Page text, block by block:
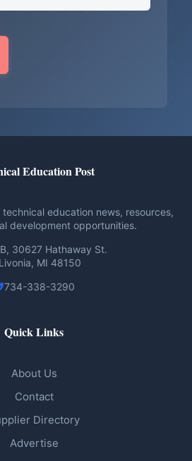
Education Post
education news, resources,
development opportunities.
30627 Hathaway St.
Livonia, MI 48150
734-338-3290
Quick Links
About Us
Contact
Directory
Advertise